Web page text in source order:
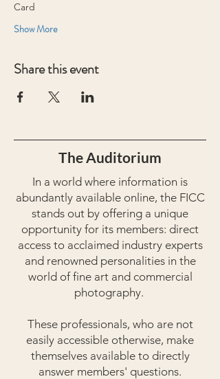
Card
Show More
Share this event
The Auditorium
In a world where information is
abundantly available online, the FICC
stands out by offering a unique
opportunity for its members: direct
access to acclaimed industry experts
and renowned personalities in the
world of fine art and commercial
photography.
These professionals, who are not
easily accessible otherwise, make
themselves available to directly
answer members' questions.